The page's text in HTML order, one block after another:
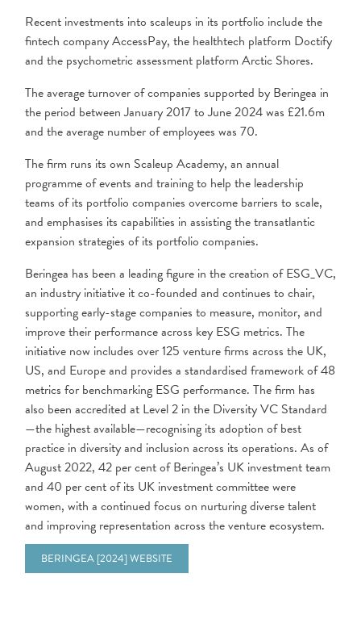
Recent investments into scaleups in its portfolio include the
fintech company AccessPay, the healthtech platform Doctify
and the psychometric assessment platform Arctic Shores.
The average turnover of companies supported by Beringea in
the period between January 2017 to June 2024 was £21.6m
and the average number of employees was 70.
The firm runs its own Scaleup Academy, an annual
programme of events and training to help the leadership
teams of its portfolio companies overcome barriers to scale,
and emphasises its capabilities in assisting the transatlantic
expansion strategies of its portfolio companies.
Beringea has been a leading figure in the creation of ESG_VC,
an industry initiative it co-founded and continues to chair,
supporting early-stage companies to measure, monitor, and
improve their performance across key ESG metrics. The
initiative now includes over 125 venture firms across the UK,
US, and Europe and provides a standardised framework of 48
metrics for benchmarking ESG performance. The firm has
also been accredited at Level 2 in the Diversity VC Standard
—the highest available—recognising its adoption of best
practice in diversity and inclusion across its operations. As of
August 2022, 42 per cent of Beringea’s UK investment team
and 40 per cent of its UK investment committee were
women, with a continued focus on nurturing diverse talent
and improving representation across the venture ecosystem.
BERINGEA [2024] WEBSITE